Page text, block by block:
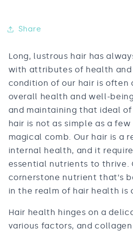
Share
Long, lustrous hair has
with attributes of health and
condition of our hair is often
overall health and well-
and maintaining that ideal
hair is not as simple as a
magical comb. Our hair is a
internal health, and it
essential nutrients to thrive.
cornerstone nutrient that’s
in the realm of hair health is
Hair health hinges on a
various factors, and